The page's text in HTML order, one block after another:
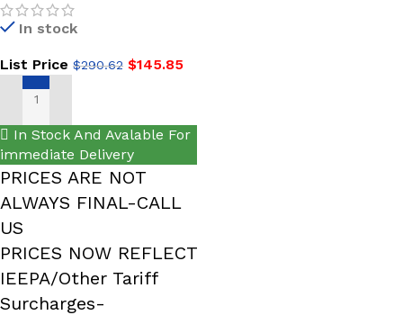
Seat Block & Bleed Valve
In stock
List Price $290.62 $145.85
ADD TO CART
In Stock And Avalable For
immediate Delivery
PRICES ARE NOT
ALWAYS FINAL-CALL
US
PRICES NOW REFLECT
IEEPA/Other Tariff
Surcharges-